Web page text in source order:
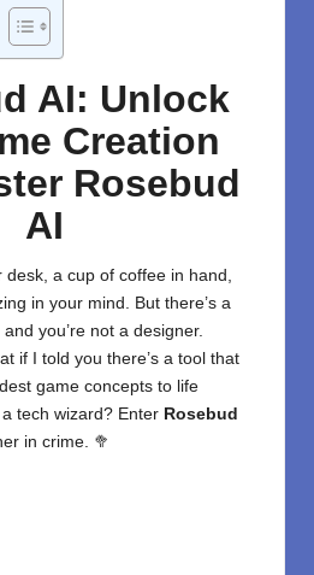
AI: Unlock
Creation
Rosebud
AI
desk, a cup of coffee in hand,
in your mind. But there’s a
you’re not a designer.
if I told you there’s a tool that
game concepts to life
tech wizard? Enter Rosebud
in crime. 🥦